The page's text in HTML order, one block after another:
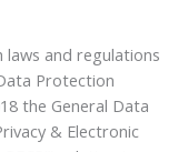
laws and regulations
Protection
the General Data
& Electronic